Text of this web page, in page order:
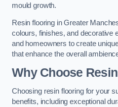
mould growth.
Resin flooring in Greater
colours, finishes, and decorative
and homeowners to create
that enhance the overall
Why Choose
Choosing resin flooring for your
benefits, including exceptional